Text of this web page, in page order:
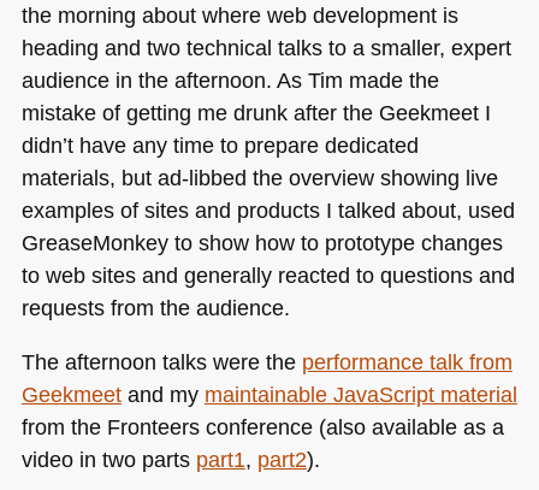
the morning about where web development is
heading and two technical talks to a smaller, expert
audience in the afternoon. As Tim made the
mistake of getting me drunk after the Geekmeet I
didn’t have any time to prepare dedicated
materials, but ad-libbed the overview showing live
examples of sites and products I talked about, used
GreaseMonkey to show how to prototype changes
to web sites and generally reacted to questions and
requests from the audience.
The afternoon talks were the performance talk from
Geekmeetand my maintainable JavaScript material
from the Fronteers conference (also available as a
video in two parts part1, part2).